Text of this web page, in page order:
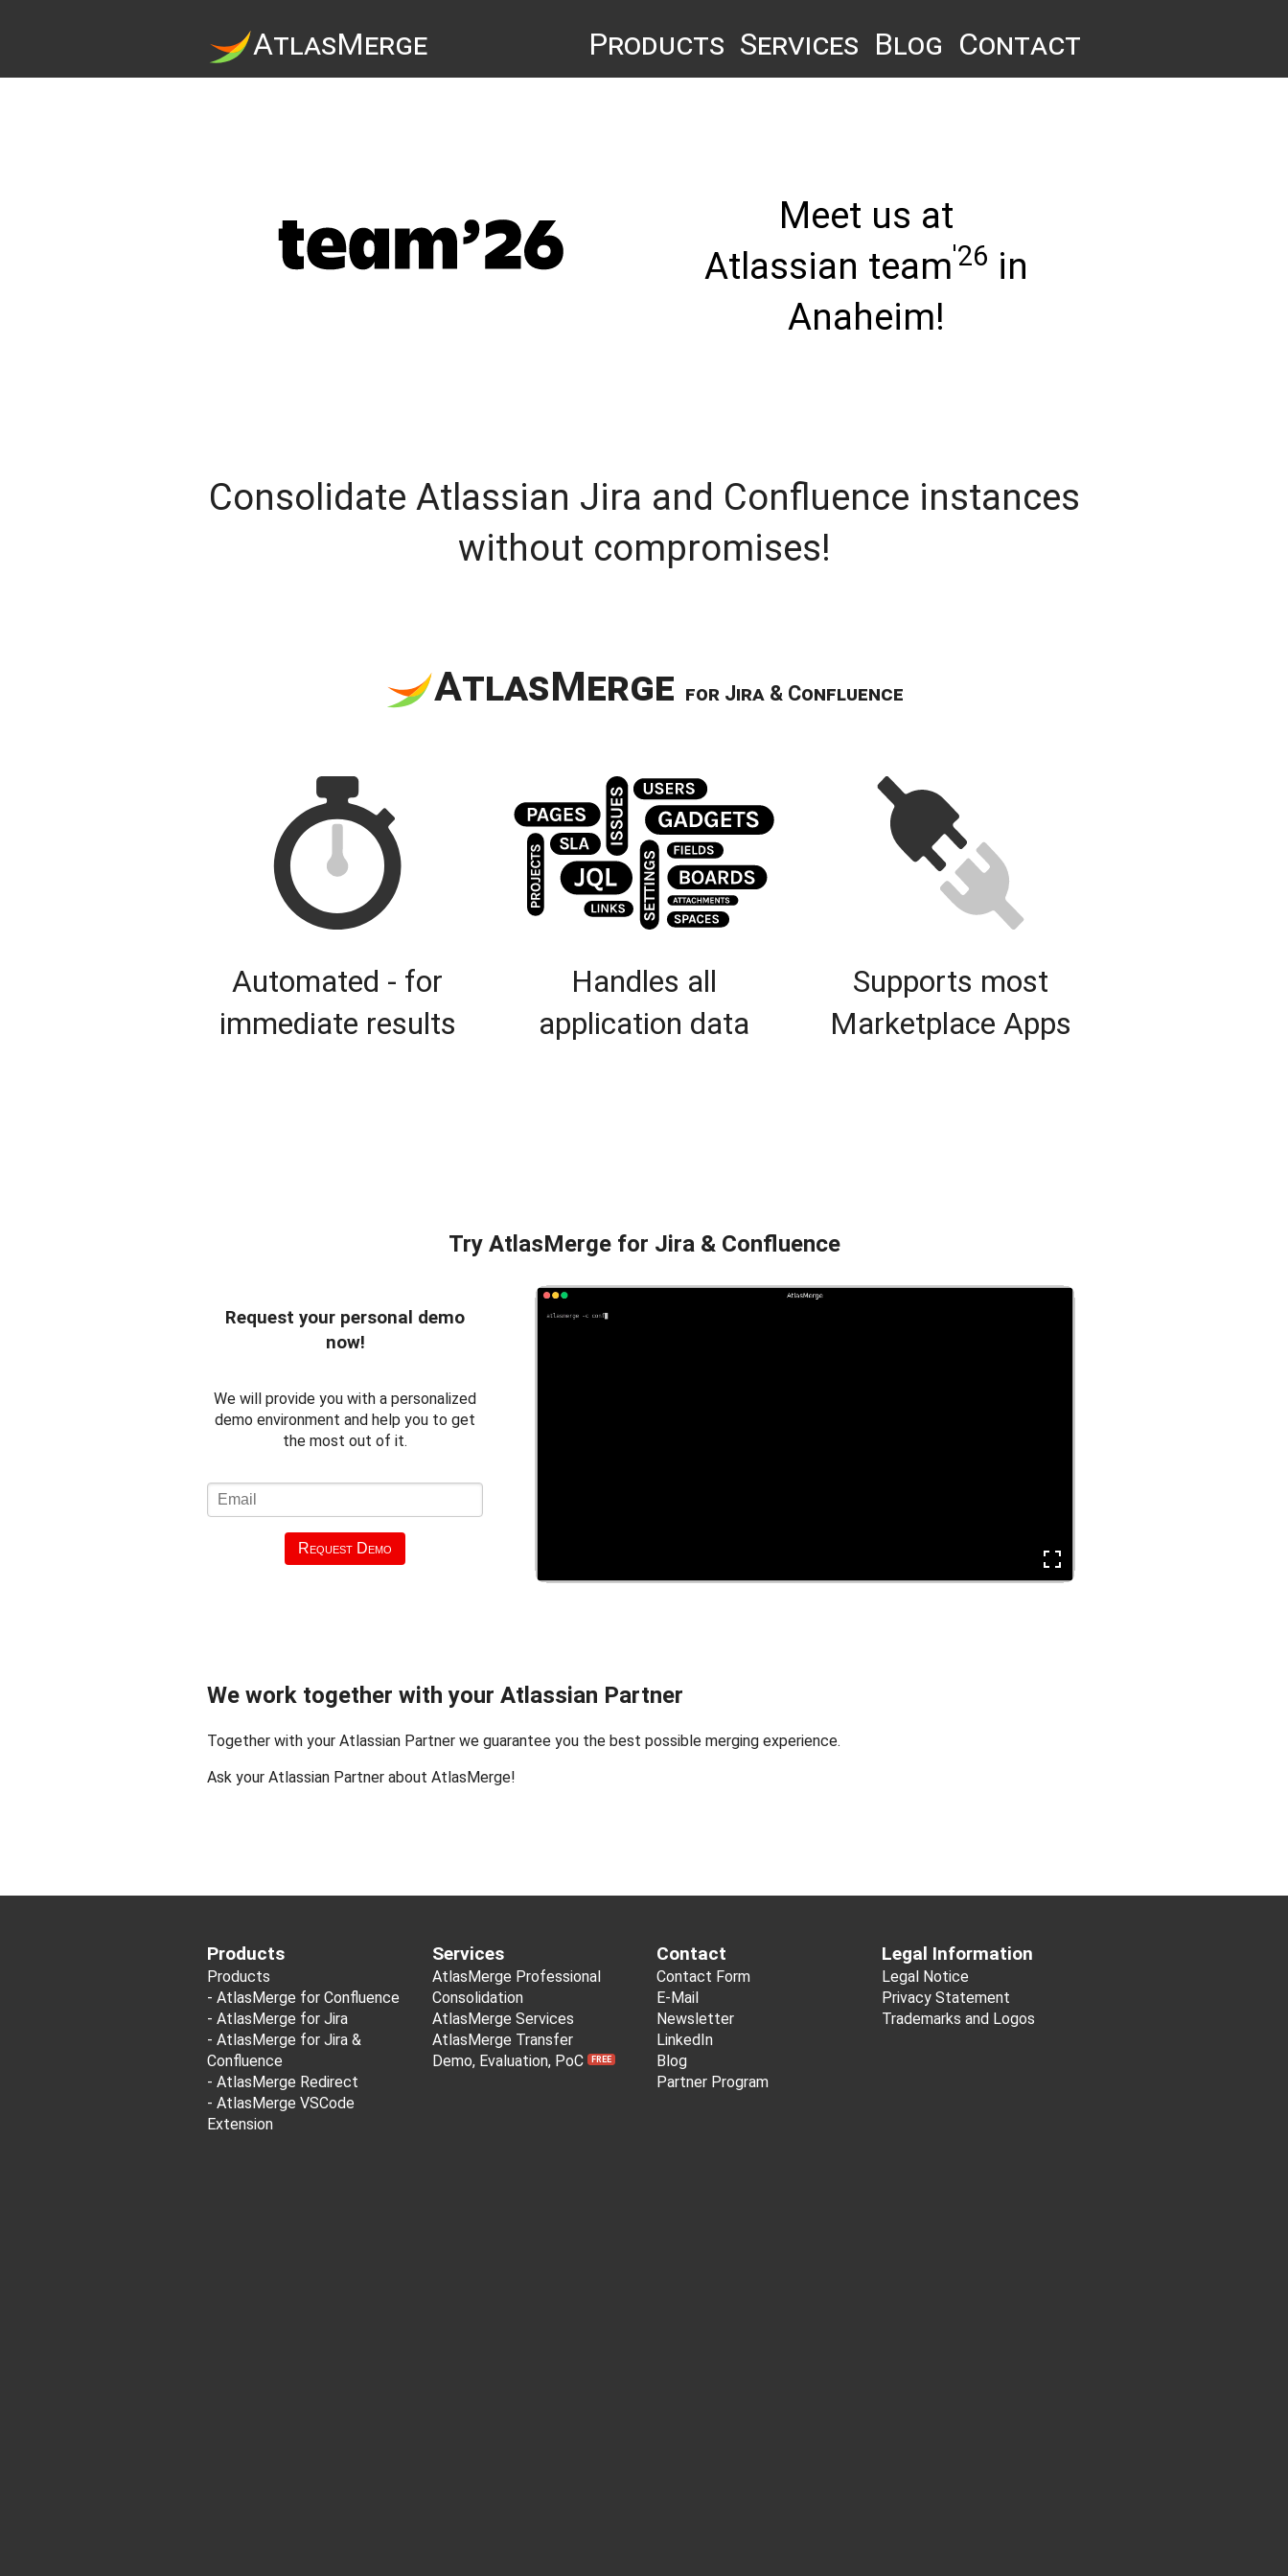
AtlasMerge Products Services Blog Contact
Meet us at
Atlassian team'26 in
Anaheim!
Consolidate Atlassian Jira and Confluence instances
without compromises!
AtlasMerge for Jira& Confluence
Automated - for
immediate results
Handles all
application data
Supports most
Marketplace Apps
Try AtlasMerge for Jira & Confluence
Request your personal demo
now!
We will provide you with a personalized
demo environment and help you to get
the most out of it.
Request Demo
We work together with your Atlassian Partner
Together with your Atlassian Partner we guarantee you the best possible merging experience.
Ask your Atlassian Partner about AtlasMerge!
Products
Products
- AtlasMerge for Confluence
- AtlasMerge for Jira
- AtlasMerge for Jira &
Confluence
- AtlasMerge Redirect
- AtlasMerge VSCode
Extension
Services
AtlasMerge Professional
Consolidation
AtlasMerge Services
AtlasMerge Transfer
Demo, Evaluation, PoC
FREE
Contact
Contact Form
E-Mail
Newsletter
LinkedIn
Blog
Partner Program
Legal Information
Legal Notice
Privacy Statement
Trademarks and Logos